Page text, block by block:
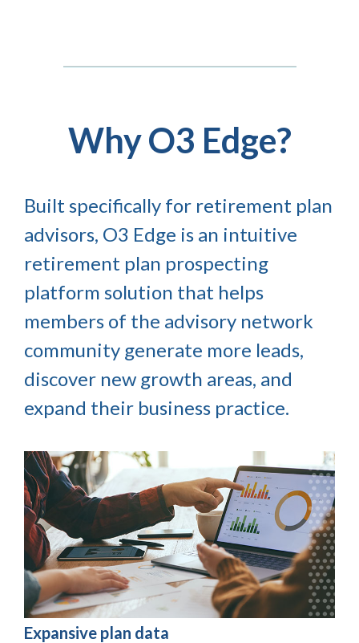
Why O3 Edge?
Built specifically for retirement plan
advisors, O3 Edge is an intuitive
retirement plan prospecting
platform solution that helps
members of the advisory network
community generate more leads,
discover new growth areas, and
expand their business practice.
Expansive plan data